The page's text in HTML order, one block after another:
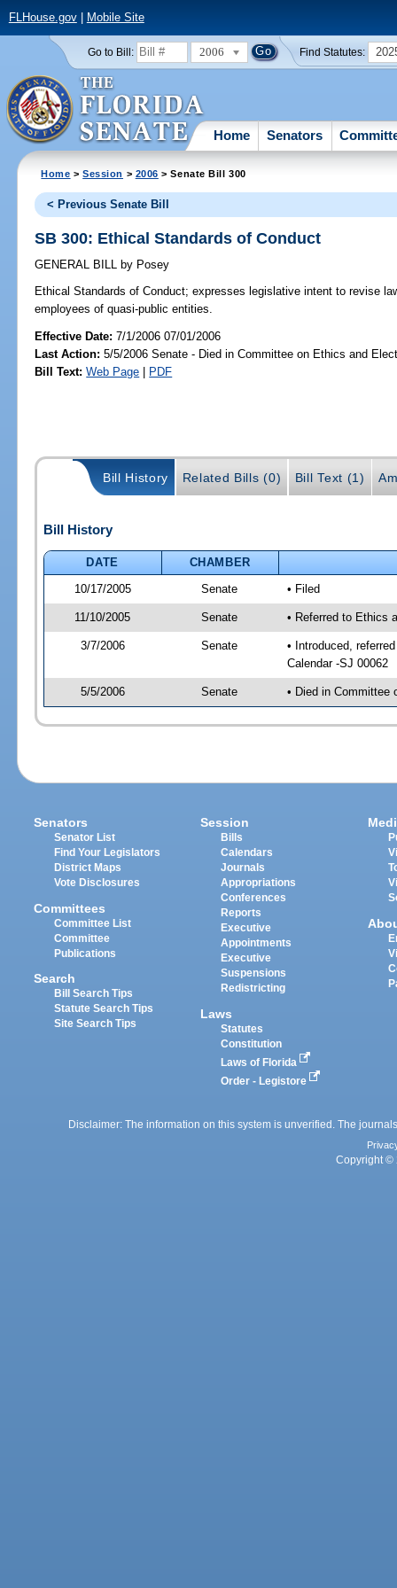
FLHouse.gov| Mobile Site
Go to Bill: 2006 Find Statutes:
Home Senators
Home >Session > 2006 > Senate Bill 300
< Previous Senate Bill
SB 300: Ethical Standards of Conduct
GENERAL BILL by Posey
Ethical Standards of Conduct; expresses legislative intent to revise
employees of quasi-public entities.
Effective Date:7/1/2006 07/01/2006
Last Action: 5/5/2006 Senate - Died in Committee on Ethics and
Bill Text: Web Page | PDF
Bill History Related Bills (0) Bill Text (1)
Bill History
DATE
CHAMBER
10/17/2005
Senate • Filed
11/10/2005 Senate • Referred to Ethics
3/7/2006 Senate
• Introduced,
Calendar -SJ 00062
5/5/2006 Senate • Died in Committee
Senators
Senator List
Find Your Legislators
District Maps
Vote Disclosures
Committees
Committee List
Committee
Publications
Search
Bill Search Tips
Statute Search Tips
Site Search Tips
Session
Bills
Calendars
Journals
Appropriations
Conferences
Reports
Executive
Appointments
Executive
Suspensions
Redistricting
Laws
Statutes
Constitution
Laws of Florida
Order - Legistore
Disclaimer: The information on this system is unverified. The
Copyright ©